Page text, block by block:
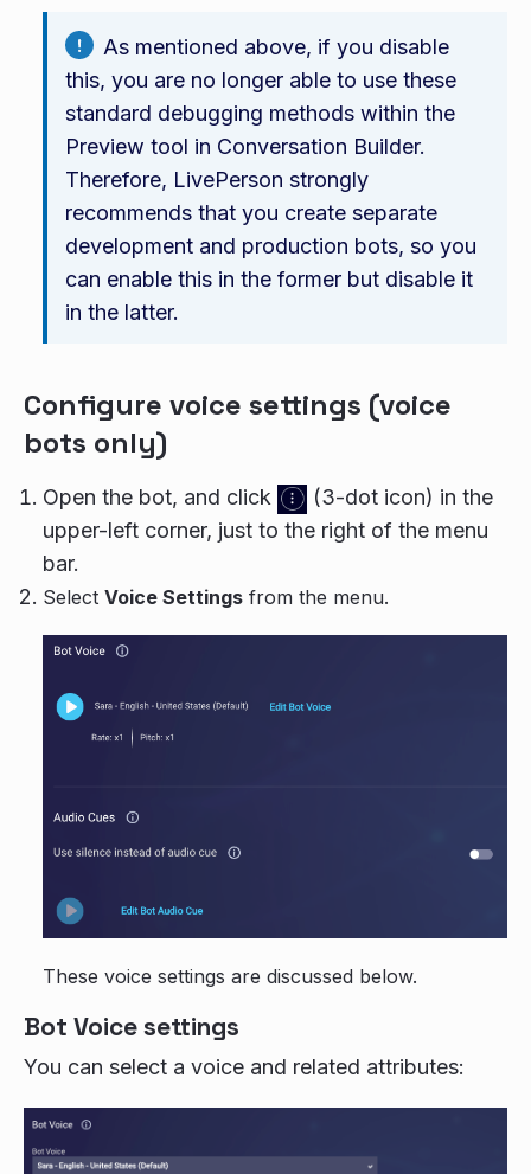
As mentioned above, if you disable
this, you are no longer able to use these
standard debugging methods within the
Preview tool in Conversation Builder.
Therefore, LivePerson strongly
recommends that you create separate
development and production bots, so you
can enable this in the former but disable it
in the latter.
Configure voice settings (voice
bots only)
Open the bot, and click
(3-dot icon) in the
upper-left corner, just to the right of the menu
bar.
Select Voice Settings from the menu.
These voice settings are discussed below.
Bot Voice settings
You can select a voice and related attributes: